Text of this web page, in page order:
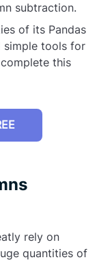
subtraction.
of its Pandas
simple tools for
this
rely on
quantities of